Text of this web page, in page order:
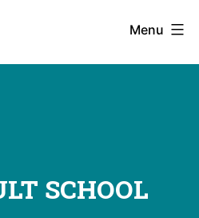
Menu
SCHOOL